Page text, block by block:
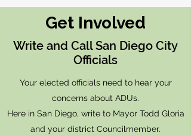
Get Involved
Write and Call San Diego City
Officials
Your elected officials need to hear your
concerns about ADUs.
Here in San Diego, write to Mayor Todd Gloria
and your district Councilmember.